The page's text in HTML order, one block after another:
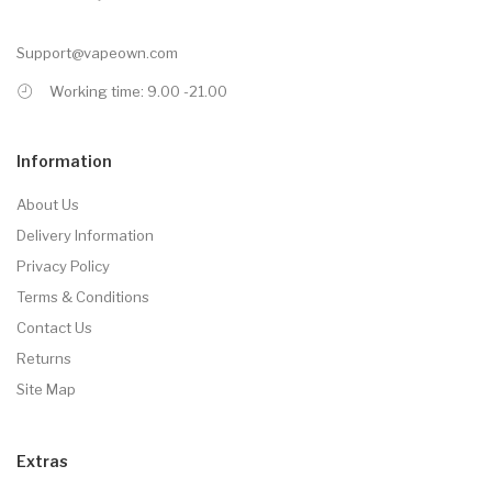
Support@vapeown.com
Working time: 9.00 -21.00
Information
About Us
Delivery Information
Privacy Policy
Terms & Conditions
Contact Us
Returns
Site Map
Extras